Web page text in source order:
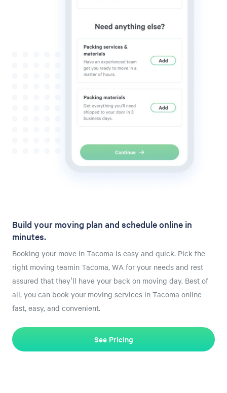
Build your moving plan and schedule online in
minutes.
Booking your move in Tacoma is easy and quick. Pick the
right moving teamin Tacoma, WA for your needs and rest
assured that they'll have your back on moving day. Best of
all, you can book your moving services in Tacoma online -
fast, easy, and convenient.
See Pricing